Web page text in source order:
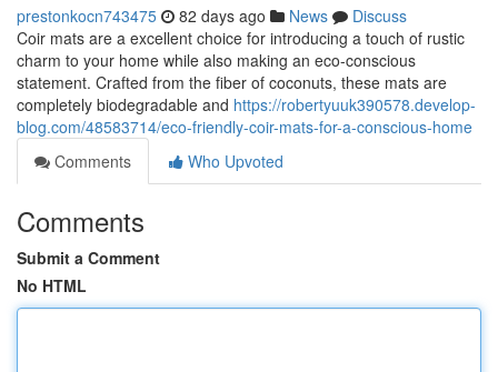
prestonkocn743475 82 days ago News
Discuss
Coir mats are a excellent choice for introducing a touch of rustic
charm to your home while also making an eco-conscious
statement. Crafted from the fiber of coconuts, these mats are
completely biodegradable and https://robertyuuk390578.develop-
blog.com/48583714/eco-friendly-coir-mats-for-a-conscious-home
Comments
Who Upvoted
Comments
Submit a Comment
No HTML